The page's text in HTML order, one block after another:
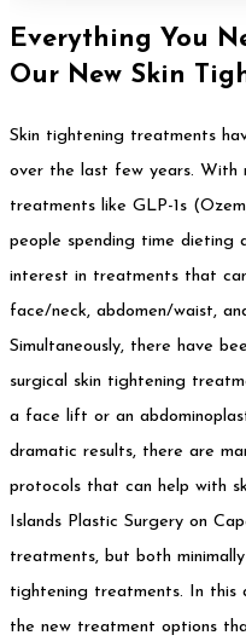
Everything You
Our New Skin
Skin tightening treatments
over the last few years. With
treatments like GLP-1s
people spending time dieting
interest in treatments that
face/neck, abdomen/waist,
Simultaneously, there have
surgical skin tightening
a face lift or an
dramatic results, there are
protocols that can help with
Islands Plastic Surgery on
treatments, but both
tightening treatments. In
the new treatment options